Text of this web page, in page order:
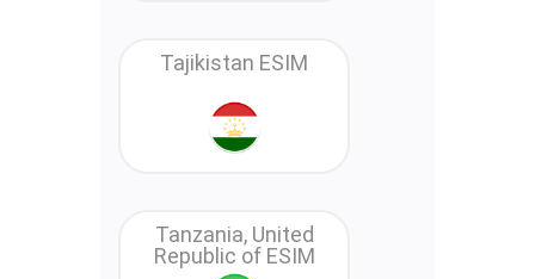
Tajikistan ESIM
Tanzania, United
Republic of ESIM